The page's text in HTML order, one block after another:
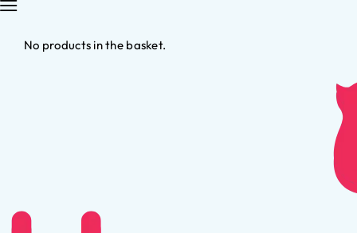
No products in the basket.